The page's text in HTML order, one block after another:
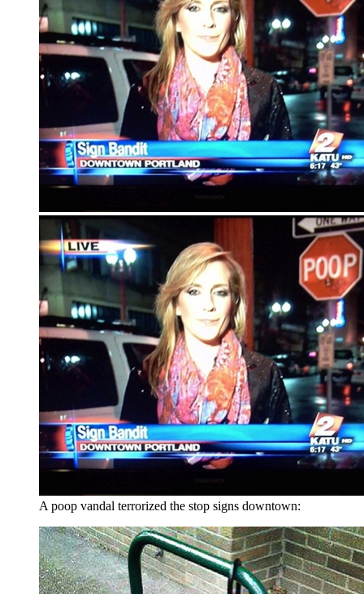
A poop vandal terrorized the stop signs downtown: